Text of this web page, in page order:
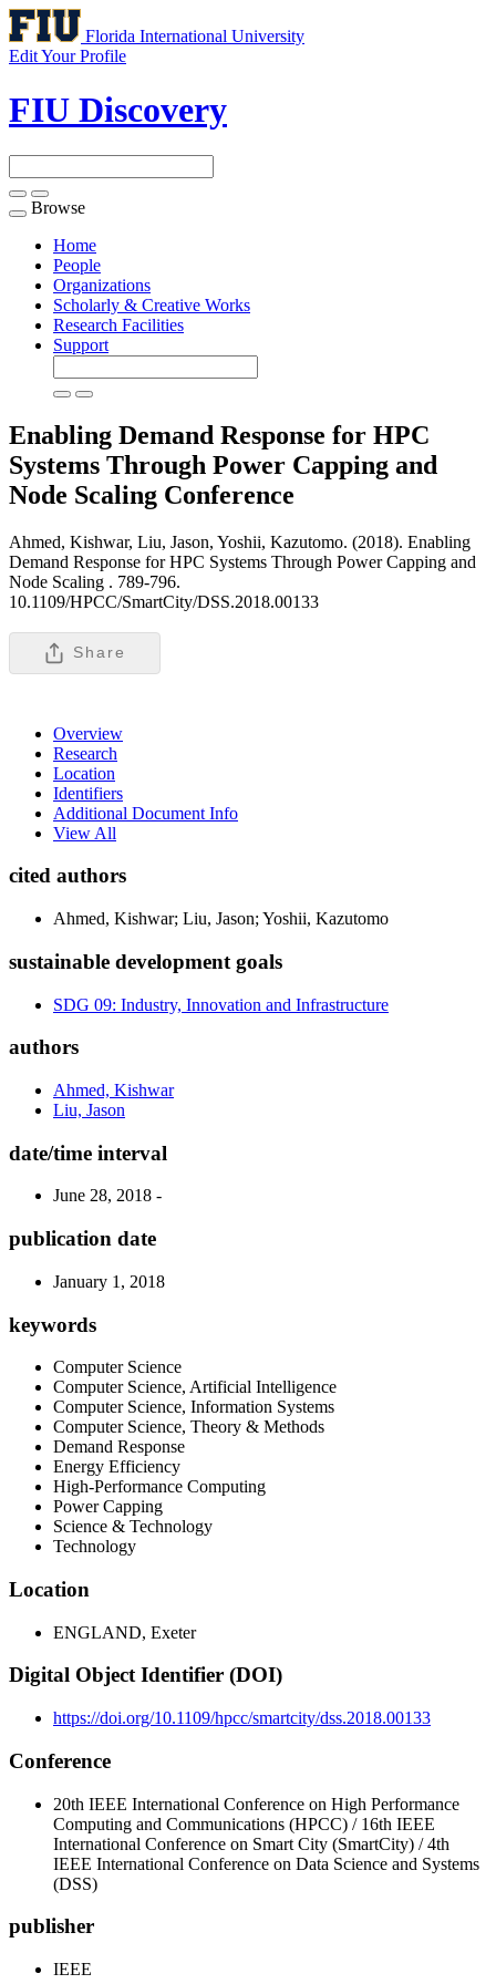
Florida International University
Edit Your Profile
FIU Discovery
Toggle
navigation
Browse
Home
People
Organizations
Scholarly & Creative Works
Research Facilities
Support
Enabling Demand Response for HPC
Systems Through Power Capping and
Node Scaling Conference
Ahmed, Kishwar, Liu, Jason, Yoshii, Kazutomo. (2018). Enabling
Demand Response for HPC Systems Through Power Capping and
Node Scaling . 789-796.
10.1109/HPCC/SmartCity/DSS.2018.00133
Share
Overview
Research
Location
Identifiers
Additional Document Info
View All
cited authors
Ahmed, Kishwar; Liu, Jason; Yoshii, Kazutomo
sustainable development goals
SDG 09: Industry, Innovation and Infrastructure
authors
Ahmed, Kishwar
Liu, Jason
date/time interval
June 28, 2018 -
publication date
January 1, 2018
keywords
Computer Science
Computer Science, Artificial Intelligence
Computer Science, Information Systems
Computer Science, Theory & Methods
Demand Response
Energy Efficiency
High-Performance Computing
Power Capping
Science & Technology
Technology
Location
ENGLAND, Exeter
Digital Object Identifier (DOI)
https://doi.org/10.1109/hpcc/smartcity/dss.2018.00133
Conference
20th IEEE International Conference on High Performance
Computing and Communications (HPCC) / 16th IEEE
International Conference on Smart City (SmartCity) / 4th
IEEE International Conference on Data Science and Systems
(DSS)
publisher
IEEE